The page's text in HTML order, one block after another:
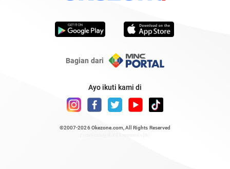
Bagian dari
Ayo ikuti kami di
©2007-2026 Okezone.com , All Rights Reserved